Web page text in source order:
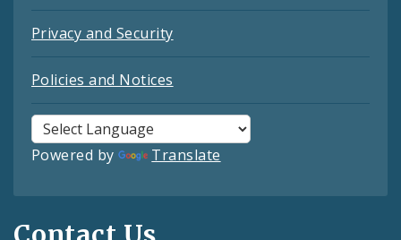
Privacy and Security
Policies and Notices
Powered by Translate